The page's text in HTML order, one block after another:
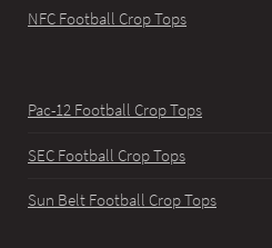
NFC Football Crop Tops
Pac-12 Football Crop Tops
SEC Football Crop Tops
Sun Belt Football Crop Tops